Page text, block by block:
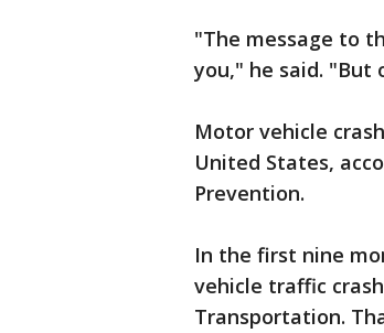
"The message to
you," he said. "But
Motor vehicle
United States,
Prevention.
In the first nine
vehicle traffic
Transportation.